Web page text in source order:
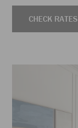
CHECK RATES